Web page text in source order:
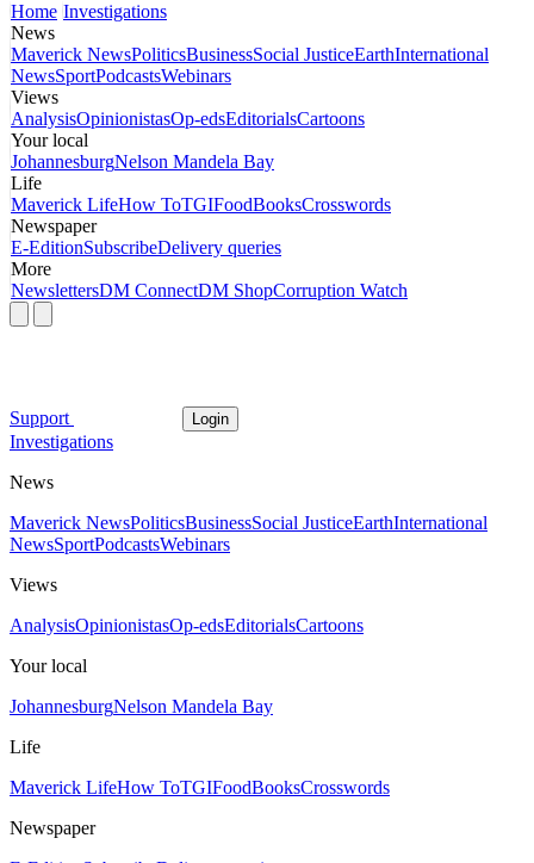
Home Investigations
News
Maverick NewsPoliticsBusinessSocial JusticeEarthInternational
NewsSportPodcastsWebinars
Views
AnalysisOpinionistasOp-edsEditorialsCartoons
Your local
JohannesburgNelson Mandela Bay
Life
Maverick LifeHow ToTGIFoodBooksCrosswords
Newspaper
E-EditionSubscribeDelivery queries
More
NewslettersDM ConnectDM ShopCorruption Watch
Support Login
Investigations
News
Maverick NewsPoliticsBusinessSocial JusticeEarthInternational
NewsSportPodcastsWebinars
Views
AnalysisOpinionistasOp-edsEditorialsCartoons
Your local
JohannesburgNelson Mandela Bay
Life
Maverick LifeHow ToTGIFoodBooksCrosswords
Newspaper